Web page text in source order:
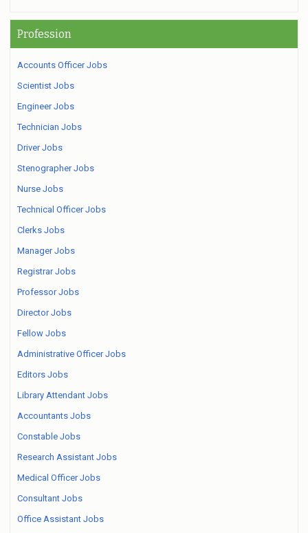
Profession
Accounts Officer Jobs
Scientist Jobs
Engineer Jobs
Technician Jobs
Driver Jobs
Stenographer Jobs
Nurse Jobs
Technical Officer Jobs
Clerks Jobs
Manager Jobs
Registrar Jobs
Professor Jobs
Director Jobs
Fellow Jobs
Administrative Officer Jobs
Editors Jobs
Library Attendant Jobs
Accountants Jobs
Constable Jobs
Research Assistant Jobs
Medical Officer Jobs
Consultant Jobs
Office Assistant Jobs